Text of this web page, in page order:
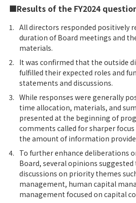
■Results of the FY2024
1. All directors responded positively
duration of Board meetings and
materials.
2. It was confirmed that the outside
fulfilled their expected roles and
statements and discussions.
3. While responses were generally
time allocation, materials, and
presented at the beginning of
comments called for sharper
the amount of information
4. To further enhance deliberations
Board, several opinions
discussions on priority themes
management, human capital
management focused on capital